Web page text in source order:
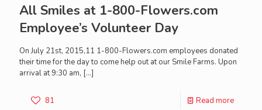
All Smiles at 1-800-Flowers.com
Employee’s Volunteer Day
On July 21st, 2015,11 1-800-Flowers.com employees donated
their time for the day to come help out at our Smile Farms. Upon
arrival at 9:30 am, […]
81 Read more